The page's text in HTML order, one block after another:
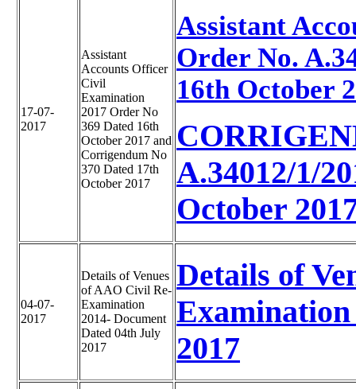
17-07-
2017
Assistant
Accounts Officer
Civil
Examination
2017 Order No
369 Dated 16th
October 2017 and
Corrigendum No
370 Dated 17th
October 2017
Assistant
Order No.
16th October
A.34012/1/
October
04-07-
2017
Details of Venues
of AAO Civil Re-
Examination
2014- Document
Dated 04th July
2017
Details of
Examination
2017